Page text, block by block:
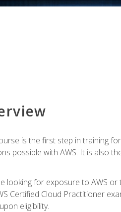
is the first step in training
possible with AWS. It is also
looking for exposure to AWS
Certified Cloud Practitioner
eligibility.